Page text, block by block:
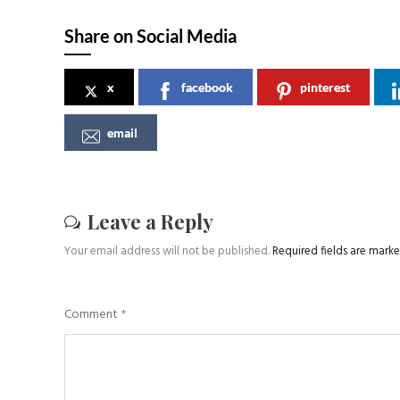
Share on Social Media
x facebook pinterest
email
Leave a Reply
Your email address will not be published.Required fields are
Comment *